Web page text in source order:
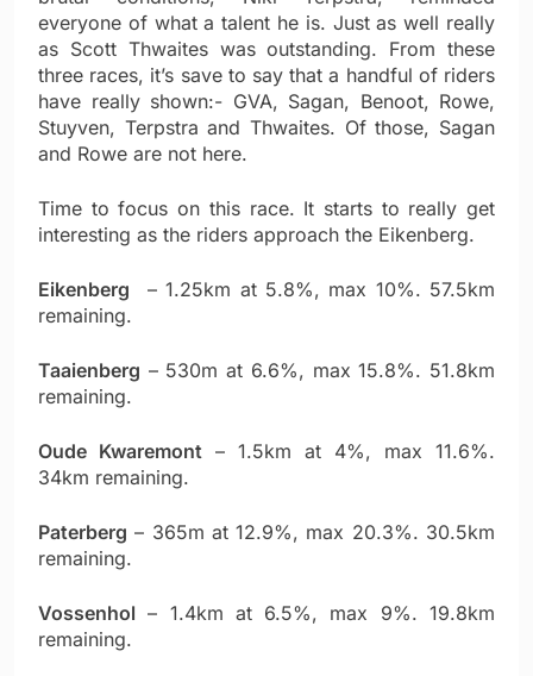
everyone of what a talent he is. Just as well really
as Scott Thwaites was outstanding. From these
three races, it’s save to say that a handful of riders
have really shown:- GVA, Sagan, Benoot, Rowe,
Stuyven, Terpstra and Thwaites. Of those, Sagan
and Rowe are not here.
Time to focus on this race. It starts to really get
interesting as the riders approach the Eikenberg.
Eikenberg – 1.25km at 5.8%, max 10%. 57.5km
remaining.
Taaienberg – 530m at 6.6%, max 15.8%. 51.8km
remaining.
Oude Kwaremont – 1.5km at 4%, max 11.6%.
34km remaining.
Paterberg – 365m at 12.9%, max 20.3%. 30.5km
remaining.
Vossenhol – 1.4km at 6.5%, max 9%. 19.8km
remaining.